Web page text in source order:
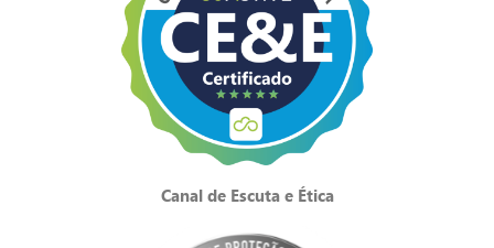
Canal de Escuta e Ética